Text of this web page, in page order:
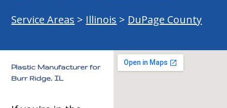
Service Areas > Illinois > DuPage County
Plastic Manufacturer for
Burr Ridge, IL